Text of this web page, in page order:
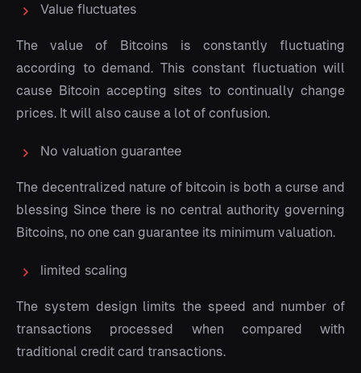
Value fluctuates
The value of Bitcoins is constantly fluctuating
according to demand. This constant fluctuation will
cause Bitcoin accepting sites to continually change
prices. It will also cause a lot of confusion.
No valuation guarantee
The decentralized nature of bitcoin is both a curse and
blessing Since there is no central authority governing
Bitcoins, no one can guarantee its minimum valuation.
limited scaling
The system design limits the speed and number of
transactions processed when compared with
traditional credit card transactions.